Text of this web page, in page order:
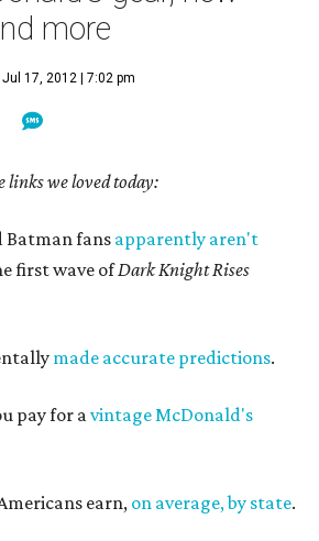
more
Jul 17, 2012 | 7:02 pm
links we loved today:
Batman fansapparently aren't
first wave ofDark Knight Rises
made accurate predictions.
pay for avintage McDonald's
earn, on average, by state.